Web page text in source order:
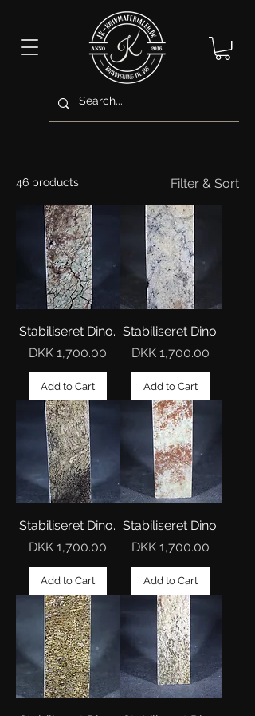
46 products Filter & Sort
Stabiliseret Dino.
Price
DKK 1,700.00
Add to Cart
Stabiliseret Dino.
Price
DKK 1,700.00
Add to Cart
Stabiliseret Dino.
Price
DKK 1,700.00
Add to Cart
Stabiliseret Dino.
Price
DKK 1,700.00
Add to Cart